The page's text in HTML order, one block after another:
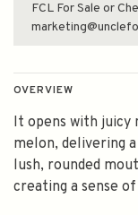
FCL For Sale or
OVERVIEW
It opens with juicy
melon, delivering
lush, rounded
creating a sense